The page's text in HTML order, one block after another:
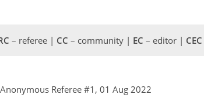
– referee | CC – community | EC – editor | CEC
Referee #1, 01 Aug 2022